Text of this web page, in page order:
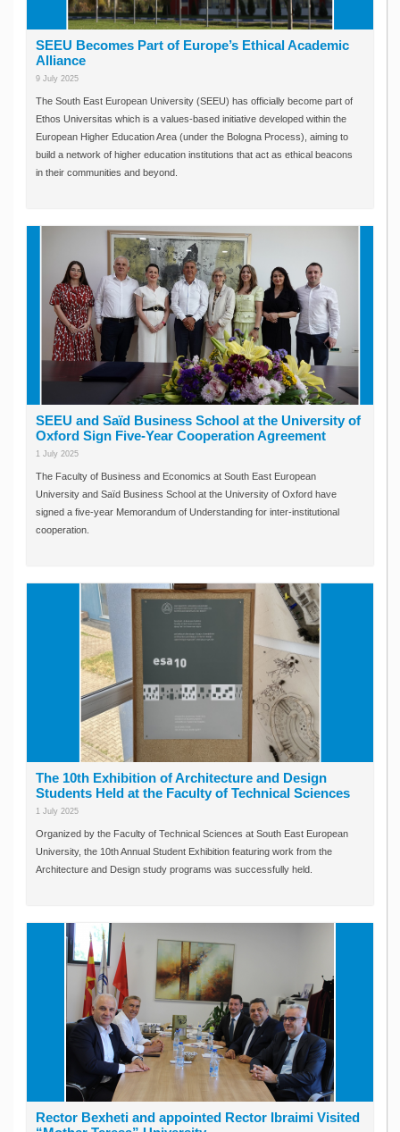
SEEU Becomes Part of Europe’s Ethical Academic
Alliance
9 July 2025
The South East European University (SEEU) has officially become part of
Ethos Universitas which is a values-based initiative developed within the
European Higher Education Area (under the Bologna Process), aiming to
build a network of higher education institutions that act as ethical beacons
in their communities and beyond.
SEEU and Saïd Business School at the University of
Oxford Sign Five-Year Cooperation Agreement
1 July 2025
The Faculty of Business and Economics at South East European
University and Saïd Business School at the University of Oxford have
signed a five-year Memorandum of Understanding for inter-institutional
cooperation.
The 10th Exhibition of Architecture and Design
Students Held at the Faculty of Technical Sciences
1 July 2025
Organized by the Faculty of Technical Sciences at South East European
University, the 10th Annual Student Exhibition featuring work from the
Architecture and Design study programs was successfully held.
Rector Bexheti and appointed Rector Ibraimi Visited